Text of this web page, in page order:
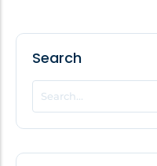
Search